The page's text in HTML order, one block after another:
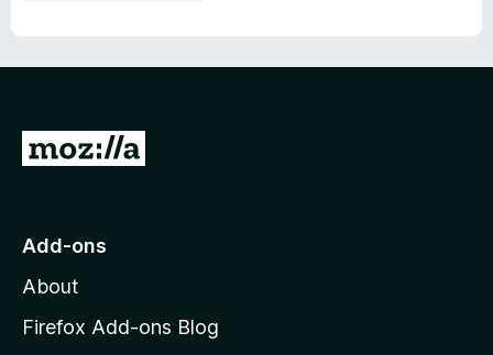
G
o
o
z
Add-ons
About
Firefox Add-ons Blog